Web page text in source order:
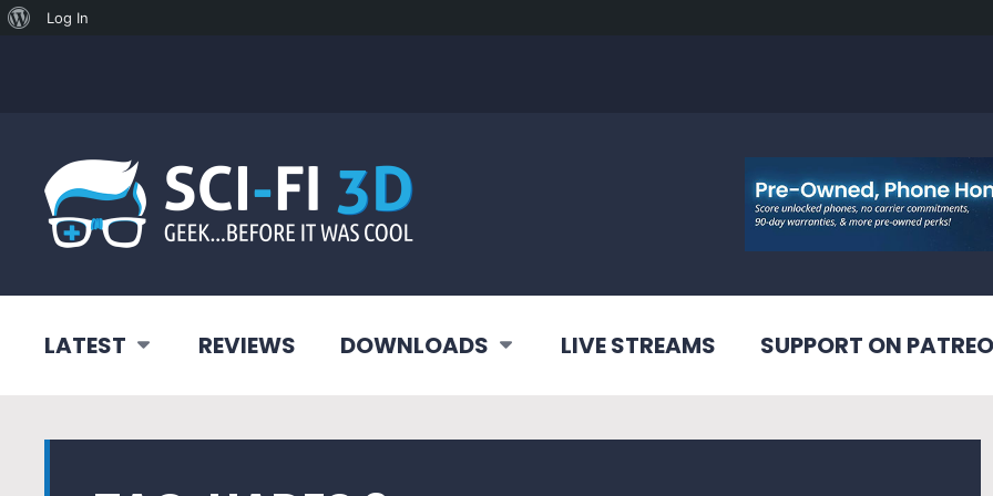
LATEST REVIEWS DOWNLOADS LIVE STREAMS SUPPORT ON
About
Log In